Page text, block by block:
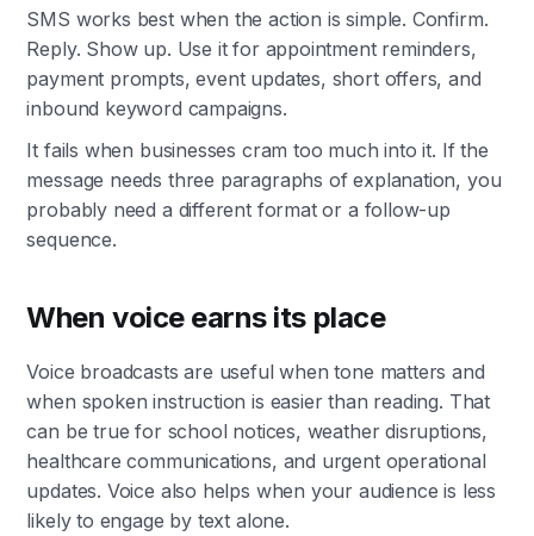
SMS works best when the action is simple. Confirm.
Reply. Show up. Use it for appointment reminders,
payment prompts, event updates, short offers, and
inbound keyword campaigns.
It fails when businesses cram too much into it. If the
message needs three paragraphs of explanation, you
probably need a different format or a follow-up
sequence.
When voice earns its place
Voice broadcasts are useful when tone matters and
when spoken instruction is easier than reading. That
can be true for school notices, weather disruptions,
healthcare communications, and urgent operational
updates. Voice also helps when your audience is less
likely to engage by text alone.